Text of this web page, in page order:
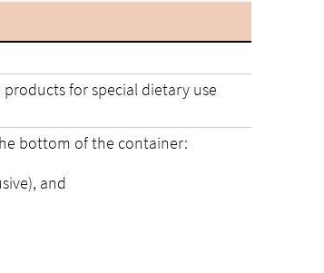
for special dietary use
bottom of the container:
and